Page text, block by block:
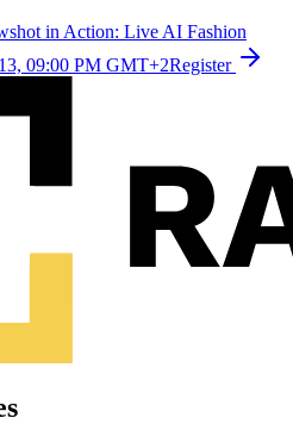
in Action: Live AI Fashion
09:00 PM GMT+2Register